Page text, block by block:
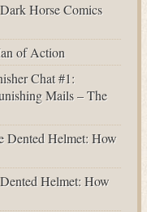
Horse Comics
of Action
Chat #1:
Mails – The
Dented Helmet: How
Helmet: How